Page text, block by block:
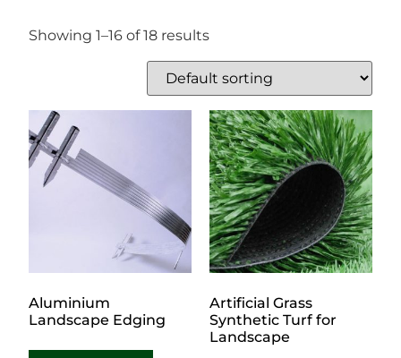
Showing 1–16 of 18 results
Aluminium
Landscape Edging
Artificial Grass
Synthetic Turf for
Landscape